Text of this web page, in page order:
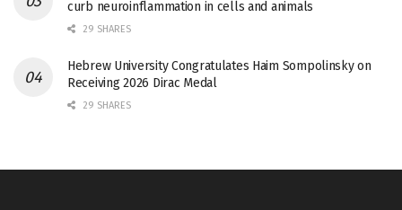
curb neuroinflammation in cells and animals
29 SHARES
Hebrew University Congratulates Haim Sompolinsky on
Receiving 2026 Dirac Medal
29 SHARES